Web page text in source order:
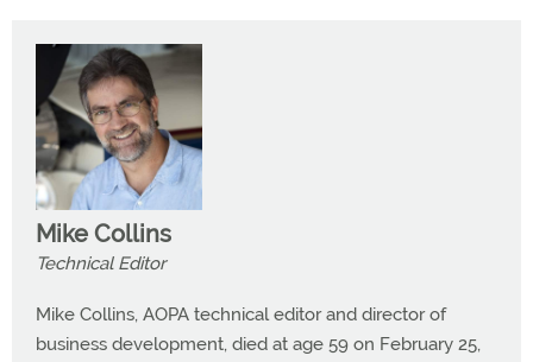
Mike Collins
Technical Editor
Mike Collins, AOPA technical editor and director of
business development, died at age 59 on February 25,